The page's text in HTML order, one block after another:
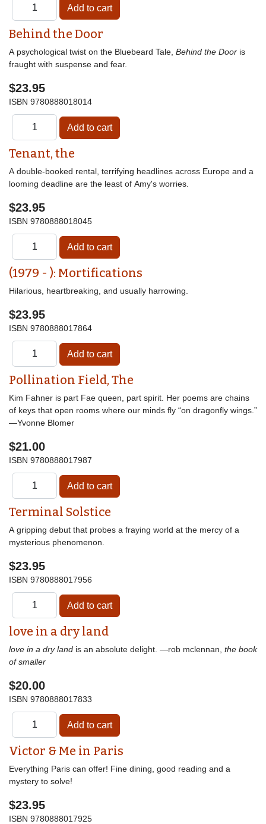
Behind the Door
A psychological twist on the Bluebeard Tale, Behind the Door is
fraught with suspense and fear.
$23.95
ISBN 9780888018014
Tenant, the
A double-booked rental, terrifying headlines across Europe and a
looming deadline are the least of Amy's worries.
$23.95
ISBN 9780888018045
(1979 - ): Mortifications
Hilarious, heartbreaking, and usually harrowing.
$23.95
ISBN 9780888017864
Pollination Field, The
Kim Fahner is part Fae queen, part spirit. Her poems are chains
of keys that open rooms where our minds fly “on dragonfly wings.”
—Yvonne Blomer
$21.00
ISBN 9780888017987
Terminal Solstice
A gripping debut that probes a fraying world at the mercy of a
mysterious phenomenon.
$23.95
ISBN 9780888017956
love in a dry land
love in a dry land is an absolute delight. —rob mclennan, the book
of smaller
$20.00
ISBN 9780888017833
Victor & Me in Paris
Everything Paris can offer! Fine dining, good reading and a
mystery to solve!
$23.95
ISBN 9780888017925